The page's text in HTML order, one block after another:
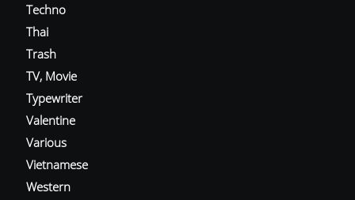
Techno
Thai
Trash
TV, Movie
Typewriter
Valentine
Various
Vietnamese
Western